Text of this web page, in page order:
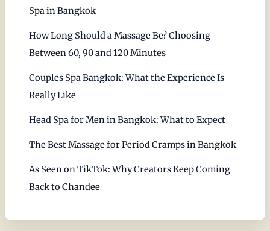
Spa in Bangkok
How Long Should a Massage Be? Choosing
Between 60, 90 and 120 Minutes
Couples Spa Bangkok: What the Experience Is
Really Like
Head Spa for Men in Bangkok: What to Expect
The Best Massage for Period Cramps in Bangkok
As Seen on TikTok: Why Creators Keep Coming
Back to Chandee